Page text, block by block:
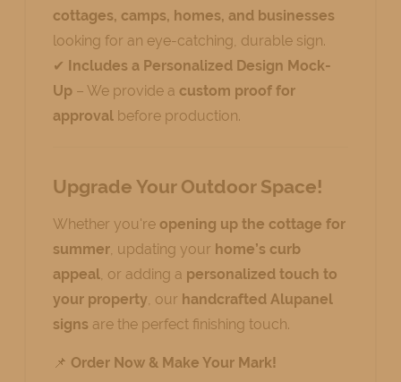
cottages, camps, homes, and businesses
looking for an eye-catching, durable sign.
✔ Includes a Personalized Design Mock-
Up– We provide a custom proof for
approvalbefore production.
Upgrade Your Outdoor Space!
Whether you're opening up the cottage for
summer, updating your home’s curb
appeal, or adding a personalized touch to
your property, our handcrafted Alupanel
signs are the perfect finishing touch.
📌 Order Now & Make Your Mark!